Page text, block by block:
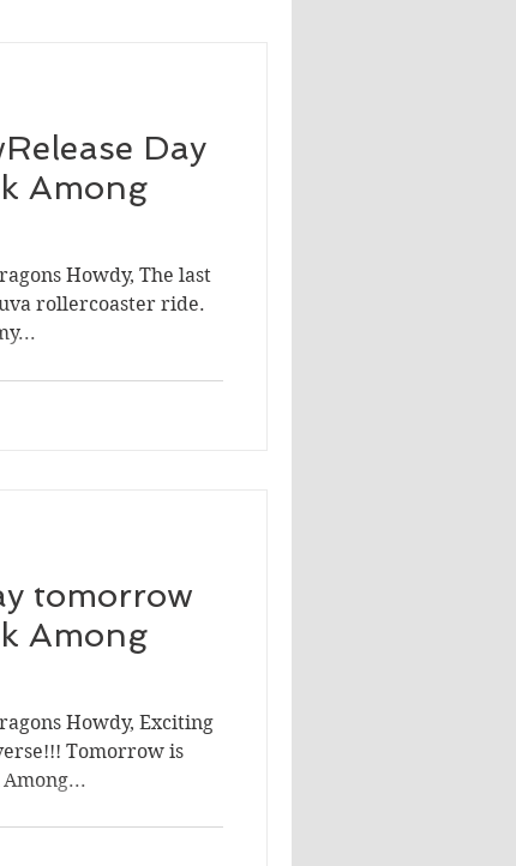
Volume 3Day
Among
Howdy, The last
rollercoaster ride.
tomorrow
Among
Howdy, Exciting
Tomorrow is